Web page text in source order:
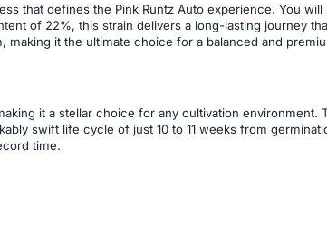
that defines the Pink Runtz Auto experience. You
of 22%, this strain delivers a long-lasting journey
it the ultimate choice for a balanced and
it a stellar choice for any cultivation
swift life cycle of just 10 to 11 weeks from
time.